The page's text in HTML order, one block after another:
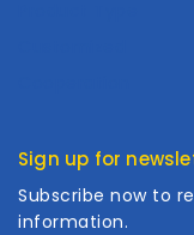
Sign up for
Subscribe now to
information.